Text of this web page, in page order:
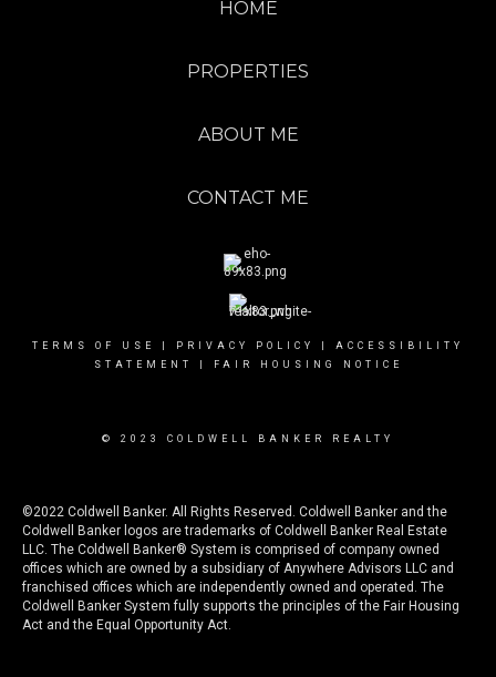
HOME
PROPERTIES
ABOUT ME
CONTACT ME
TERMS OF USE PRIVACY POLICY
ACCESSIBILITY
STATEMENT
FAIR HOUSING NOTICE
© 2023 COLDWELL BANKER REALTY
©2022 Coldwell Banker. All Rights Reserved. Coldwell Banker and the
Coldwell Banker logos are trademarks of Coldwell Banker Real Estate
LLC. The Coldwell Banker® System is comprised of company owned
offices which are owned by a subsidiary of Anywhere Advisors LLC and
franchised offices which are independently owned and operated. The
Coldwell Banker System fully supports the principles of the Fair Housing
Act and the Equal Opportunity Act.